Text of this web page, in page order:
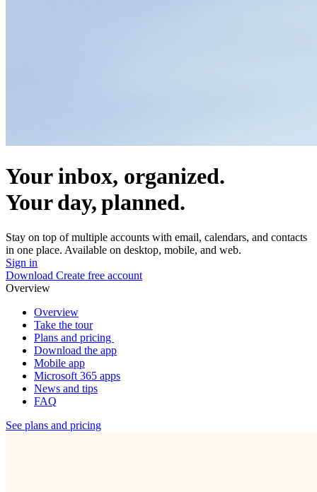
Your inbox, organized.
Your day, planned.
Stay on top of multiple accounts with email, calendars, and contacts
in one place. Available on desktop, mobile, and web.
Sign in
Download Create free account
Overview
Overview
Take the tour
Plans and pricing
Download the app
Mobile app
Microsoft 365 apps
News and tips
FAQ
See plans and pricing